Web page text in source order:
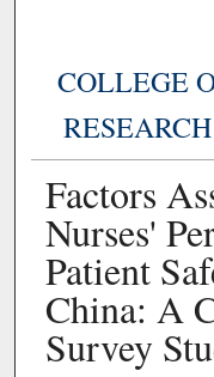
COLLEGE
Factors
Nurses'
Patient
China: A
Survey